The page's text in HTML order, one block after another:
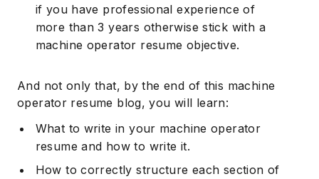
if you have professional experience of
more than 3 years otherwise stick with a
machine operator resume objective.
And not only that, by the end of this machine
operator resume blog, you will learn:
What to write in your machine operator
resume and how to write it.
How to correctly structure each section of